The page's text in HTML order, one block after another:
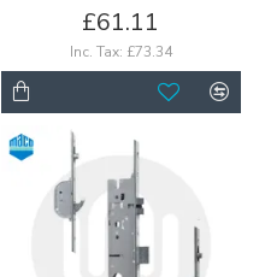
£61.11
Inc. Tax: £73.34